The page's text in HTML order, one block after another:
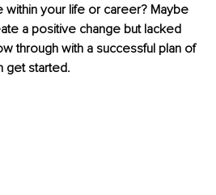
your life or career? Maybe
a positive change but lacked
through with a successful plan of
get started.